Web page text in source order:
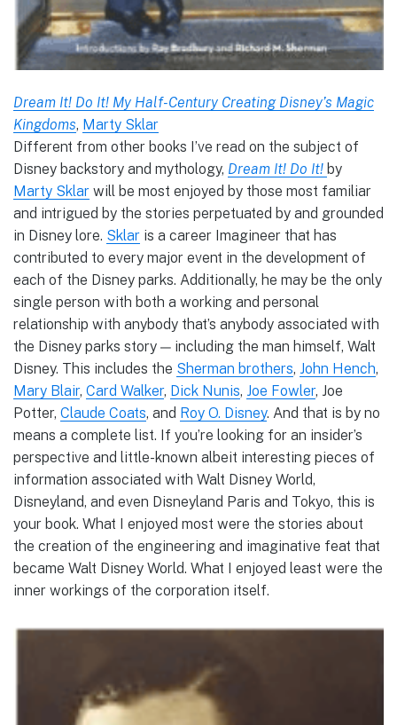
Dream It! Do It! My Half-Century Creating Disney’s Magic
Kingdoms, Marty Sklar
Different from other books I’ve read on the subject of
Disney backstory and mythology, Dream It! Do It! by
Marty Sklar will be most enjoyed by those most familiar
and intrigued by the stories perpetuated by and grounded
in Disney lore. Sklar is a career Imagineer that has
contributed to every major event in the development of
each of the Disney parks. Additionally, he may be the only
single person with both a working and personal
relationship with anybody that’s anybody associated with
the Disney parks story — including the man himself, Walt
Disney. This includes the Sherman brothers, John Hench,
Mary Blair, Card Walker, Dick Nunis, Joe Fowler, Joe
Potter, Claude Coats, and Roy O. Disney. And that is by no
means a complete list. If you’re looking for an insider’s
perspective and little-known albeit interesting pieces of
information associated with Walt Disney World,
Disneyland, and even Disneyland Paris and Tokyo, this is
your book. What I enjoyed most were the stories about
the creation of the engineering and imaginative feat that
became Walt Disney World. What I enjoyed least were the
inner workings of the corporation itself.